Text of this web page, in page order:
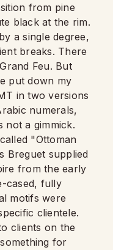
from pine
black at the rim.
a single degree,
breaks. There
Feu. But
put down my
in two versions
numerals,
not a gimmick.
"Ottoman
Breguet supplied
from the early
cased, fully
motifs were
clientele.
clients on the
for